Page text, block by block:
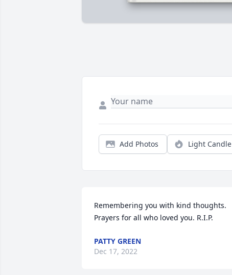
Add Photos Light Candle
Remembering you with kind thoughts.
Prayers for all who loved you. R.I.P.
PATTY GREEN
Dec 17, 2022